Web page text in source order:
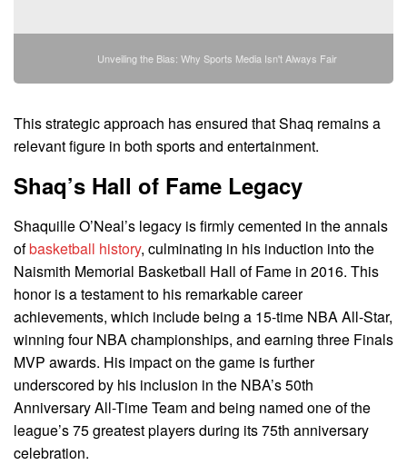
Unveiling the Bias: Why Sports Media Isn't Always Fair
This strategic approach has ensured that Shaq remains a
relevant figure in both sports and entertainment.
Shaq’s Hall of Fame Legacy
Shaquille O’Neal’s legacy is firmly cemented in the annals
ofbasketball history, culminating in his induction into the
Naismith Memorial Basketball Hall of Fame in 2016. This
honor is a testament to his remarkable career
achievements, which include being a 15-time NBA All-Star,
winning four NBA championships, and earning three Finals
MVP awards. His impact on the game is further
underscored by his inclusion in the NBA’s 50th
Anniversary All-Time Team and being named one of the
league’s 75 greatest players during its 75th anniversary
celebration.